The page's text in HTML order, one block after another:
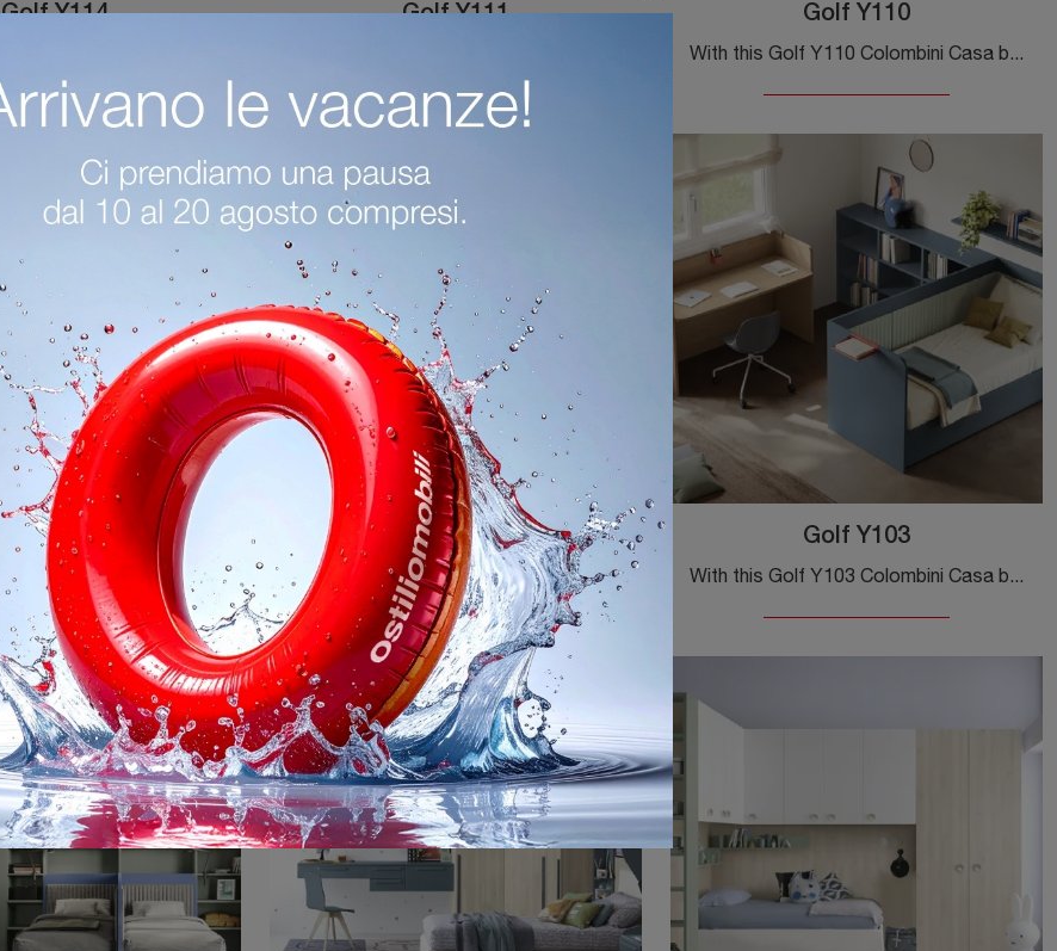
Golf Y114
Golf Y111
Golf Y110
With this Golf Y110 Colombini Casa bedroom set, one of the bridge-style solutions, you can furnish modern rooms for teenagers.
Golf Y108
Golf Y105
The most original modern kids' bedrooms are waiting for you! Discover the Golf Y105 model by Colombini Casa.
Golf Y103
With this Golf Y103 Colombini Casa bedroom set, among the modular solutions, you can furnish modern rooms for kids.